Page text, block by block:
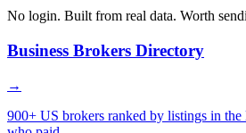
No login. Built from real data. Worth
Business Brokers Directory
→
900+ US brokers ranked by listings in